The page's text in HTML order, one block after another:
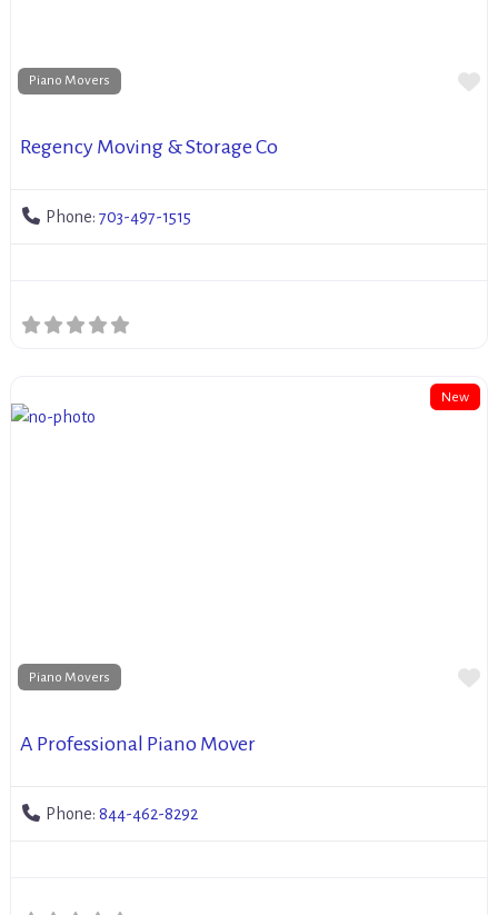
Piano Movers
Regency Moving & Storage Co
Phone: 703-497-1515
New
Piano Movers
A Professional Piano Mover
Phone: 844-462-8292